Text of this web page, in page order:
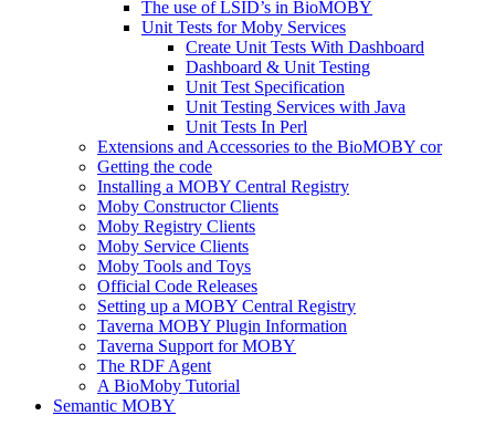
The use of LSID’s in BioMOBY
Unit Tests for Moby Services
Create Unit Tests With Dashboard
Dashboard & Unit Testing
Unit Test Specification
Unit Testing Services with Java
Unit Tests In Perl
Extensions and Accessories to the BioMOBY cor
Getting the code
Installing a MOBY Central Registry
Moby Constructor Clients
Moby Registry Clients
Moby Service Clients
Moby Tools and Toys
Official Code Releases
Setting up a MOBY Central Registry
Taverna MOBY Plugin Information
Taverna Support for MOBY
The RDF Agent
A BioMoby Tutorial
Semantic MOBY